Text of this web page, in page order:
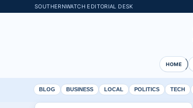
SOUTHERNWATCH EDITORIAL DESK
HOME
BLOG BUSINESS LOCAL POLITICS TECH